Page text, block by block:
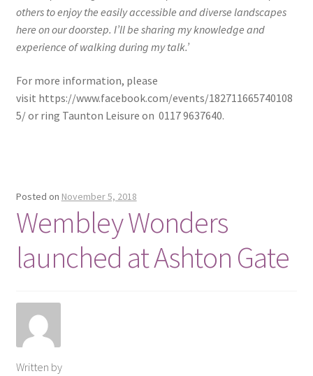
others to enjoy the easily accessible and diverse landscapes
here on our doorstep. I’ll be sharing my knowledge and
experience of walking during my talk.’
For more information, please
visit https://www.facebook.com/events/182711665740108
5/ or ring Taunton Leisure on 0117 9637640.
Posted on November 5, 2018
Wembley Wonders
launched at Ashton Gate
Written by